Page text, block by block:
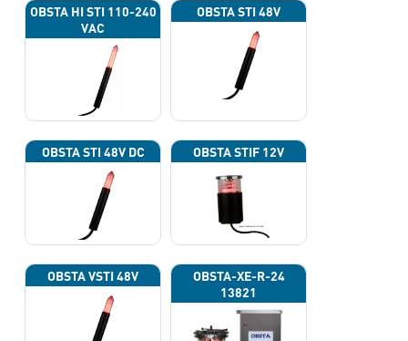
OBSTA HI STI 110-240
VAC
OBSTA STI 48V
OBSTA STI 48V DC OBSTA STIF 12V
OBSTA VSTI 48V
OBSTA-XE-R-24
13821